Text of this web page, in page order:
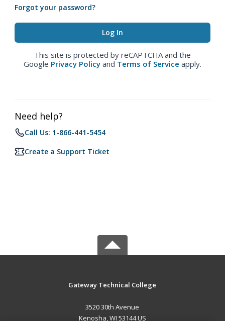
Forgot your password?
This site is protected by reCAPTCHA and the
Google Privacy Policy and Terms of Service apply.
Need help?
Call Us: 1-866-441-5454
Create a Support Ticket
Gateway Technical College
3520 30th Avenue
Kenosha, WI 53144 US